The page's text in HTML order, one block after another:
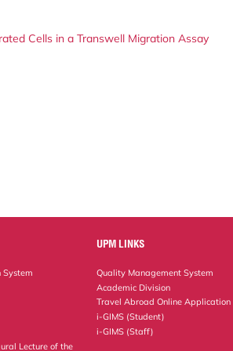
Cells in a Transwell Migration Assay
Lecture of the
UPM LINKS
Quality Management System
Academic Division
Travel Abroad Online Application
i-GIMS (Student)
i-GIMS (Staff)